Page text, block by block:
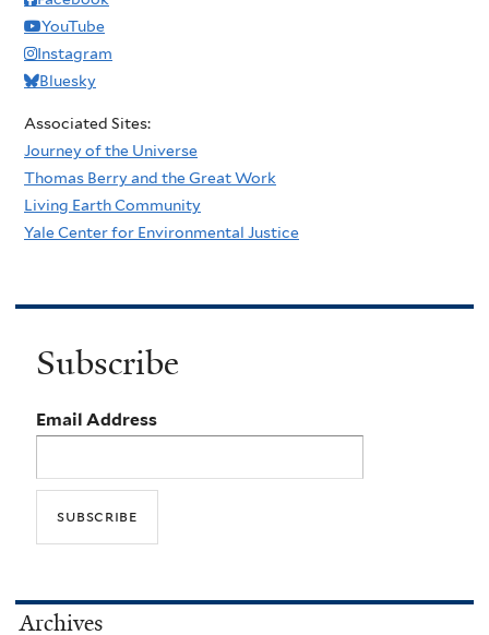
YouTube
Instagram
Bluesky
Associated Sites:
Journey of the Universe
Thomas Berry and the Great Work
Living Earth Community
Yale Center for Environmental Justice
Subscribe
Email Address
Archives